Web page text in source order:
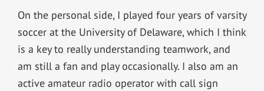
On the personal side, I played four years of varsity
soccer at the University of Delaware, which I think
is a key to really understanding teamwork, and
am still a fan and play occasionally. I also am an
active amateur radio operator with call sign